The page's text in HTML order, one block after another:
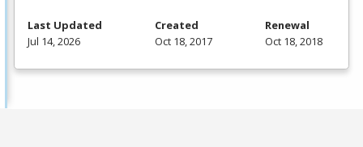
Last Updated
Jul 14, 2026
Created
Oct 18, 2017
Renewal
Oct 18, 2018